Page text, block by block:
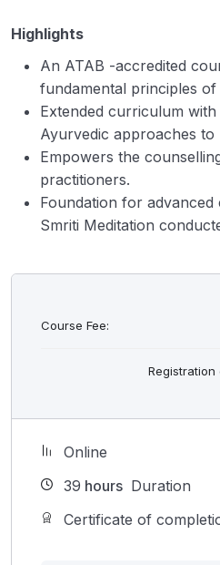
Highlights
An ATAB -accredited
fundamental principles
Extended curriculum
Ayurvedic approaches to
Empowers the
practitioners.
Foundation for advanced
Smriti Meditation
Course Fee:
Registration
Online
39 hours Duration
Certificate of